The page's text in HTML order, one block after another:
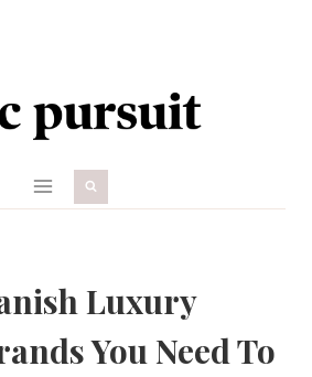
Luxury
You Need To